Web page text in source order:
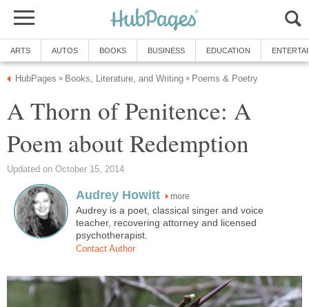
ARTS AUTOS BOOKS BUSINESS EDUCATION
HubPages » Books, Literature, and Writing » Poems & Poetry
A Thorn of Penitence: A
Poem about Redemption
Updated on October 15, 2014
Audrey Howitt more
Audrey is a poet, classical singer and voice
teacher, recovering attorney and licensed
psychotherapist.
Contact Author